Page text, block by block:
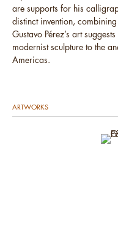
are supports for his
distinct invention,
Gustavo Pérez’s art
modernist sculpture to the
Americas.
ARTWORKS